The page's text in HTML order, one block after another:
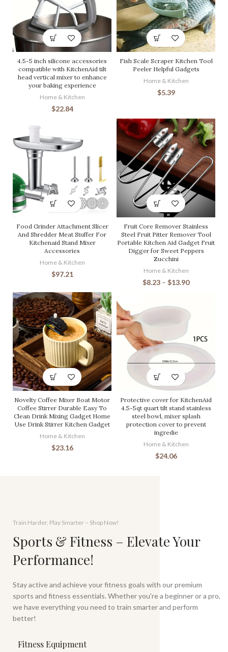
4.5-5 inch silicone accessories
compatible with KitchenAid tilt
head vertical mixer to enhance
your baking experience
Home & Kitchen
$22.84
Fish Scale Scraper Kitchen Tool
Peeler Helpful Gadgets
Home & Kitchen
$5.39
Food Grinder Attachment Slicer
And Shredder Meat Stuffer For
Kitchenaid Stand Mixer
Accessories
Home & Kitchen
$97.21
Fruit Core Remover Stainless
Steel Fruit Pitter Remover Tool
Portable Kitchen Aid Gadget Fruit
Digger for Sweet Peppers
Zucchini
Home & Kitchen
$8.23 – $13.90
Novelty Coffee Mixer Boat Motor
Coffee Stirrer Durable Easy To
Clean Drink Mixing Gadget Home
Use Drink Stirrer Kitchen Gadget
Home & Kitchen
$23.16
Protective cover for KitchenAid
4.5-5qt quart tilt stand stainless
steel bowl, mixer splash
protection cover to prevent
ingredie
Home & Kitchen
$24.06
Train Harder, Play Smarter – Shop Now!
Sports & Fitness – Elevate Your
Performance!
Stay active and achieve your fitness goals with our premium
sports and fitness essentials. Whether you're a beginner or a pro,
we have everything you need to train smarter and perform
better!
Fitness Equipment